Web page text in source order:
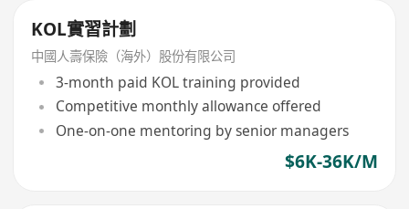
KOL實習計劃
中國人壽保險（海外）股份有限公司
3-month paid KOL training provided
Competitive monthly allowance offered
One-on-one mentoring by senior managers
$6K-36K/M